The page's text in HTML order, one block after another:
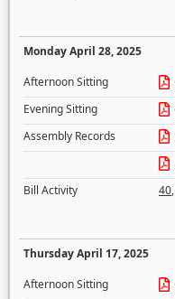
Monday April 28, 2025
Afternoon Sitting
Evening Sitting
Assembly Records
Bill Activity
40,
Thursday April 17, 2025
Afternoon Sitting